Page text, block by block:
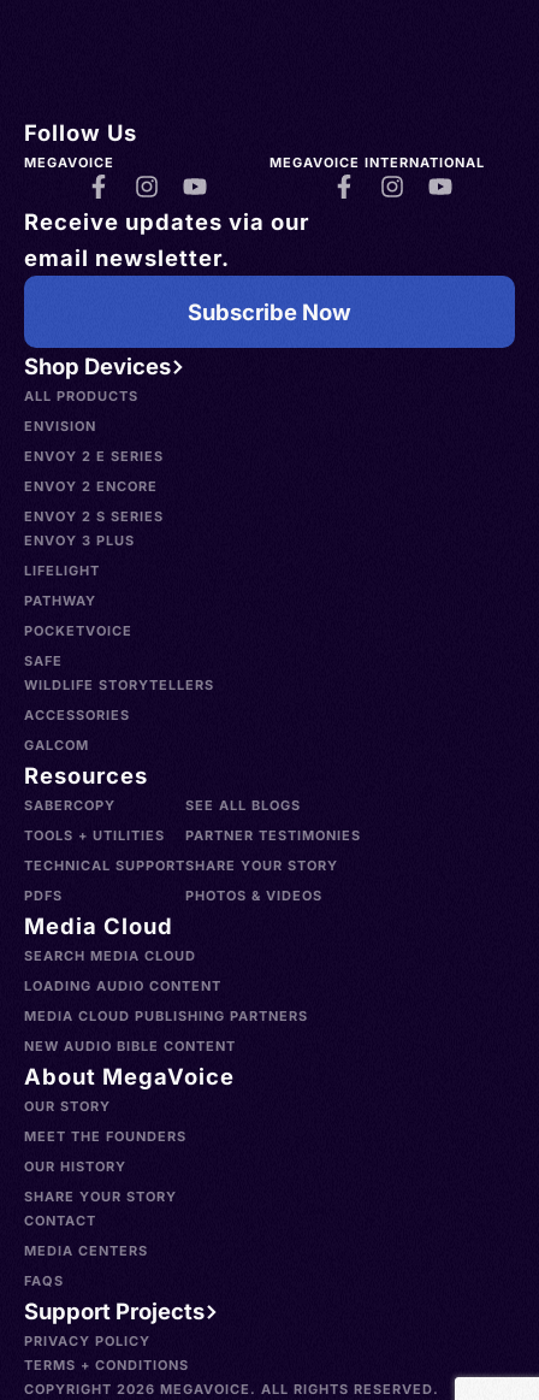
Shop Devices
ALL PRODUCTS
ENVISION
ENVOY 2 E SERIES
ENVOY 2 ENCORE
ENVOY 2 S SERIES
ENVOY 3 PLUS
LIFELIGHT
PATHWAY
POCKETVOICE
SAFE
WILDLIFE STORYTELLERS
ACCESSORIES
GALCOM
Resources
SABERCOPY
TOOLS + UTILITIES
TECHNICAL SUPPORT
PDFS
SEE ALL BLOGS
PARTNER TESTIMONIES
SHARE YOUR STORY
PHOTOS & VIDEOS
Media Cloud
SEARCH MEDIA CLOUD
LOADING AUDIO CONTENT
MEDIA CLOUD PUBLISHING PARTNERS
NEW AUDIO BIBLE CONTENT
About MegaVoice
OUR STORY
MEET THE FOUNDERS
OUR HISTORY
SHARE YOUR STORY
CONTACT
MEDIA CENTERS
FAQS
Support Projects
Follow Us
MEGAVOICE MEGAVOICE INTERNATIONAL
Receive updates via our
email newsletter.
Subscribe Now
PRIVACY POLICY
TERMS + CONDITIONS
COPYRIGHT 2026 MEGAVOICE. ALL RIGHTS RESERVED.